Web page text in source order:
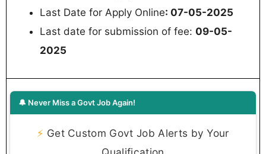
Last Date for Apply Online: 07-05-2025
Last date for submission of fee: 09-05-
2025
🔔 Never Miss a Govt Job Again!
⚡ Get Custom Govt Job Alerts by Your